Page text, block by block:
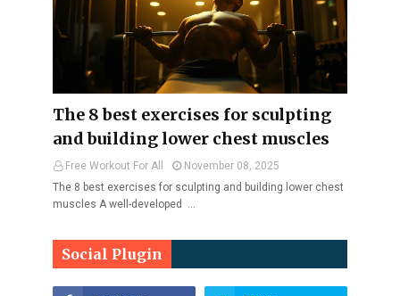
The 8 best exercises for sculpting
and building lower chest muscles
Free Workout For All
November 08, 2025
The 8 best exercises for sculpting and building lower chest
muscles A well-developed …
Social Plugin